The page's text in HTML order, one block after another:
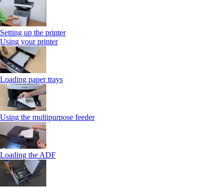
Setting up the printer
Using your printer
Loading paper trays
Using the multipurpose feeder
Loading the ADF